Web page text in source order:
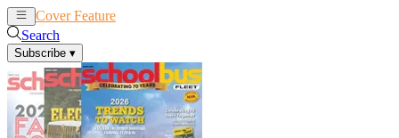
Cover Feature
Search
Subscribe ▾